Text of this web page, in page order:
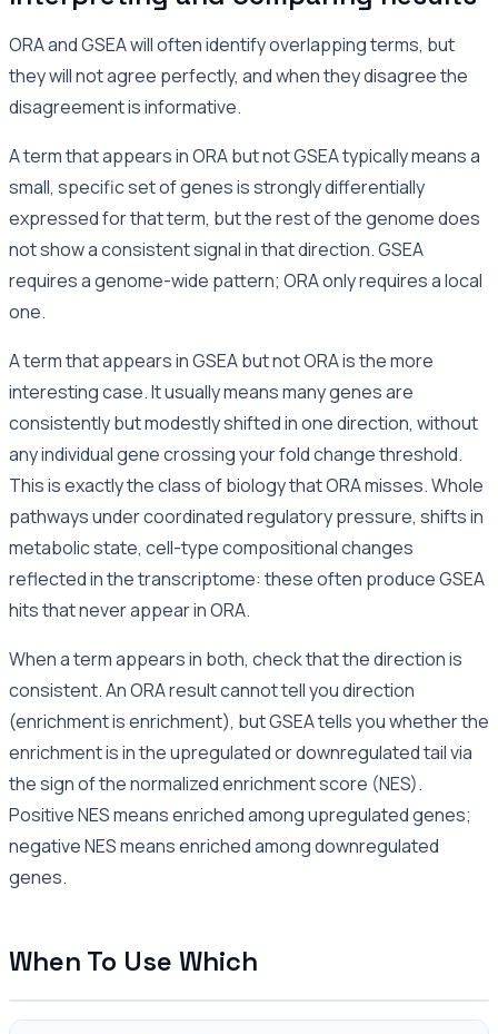
ORA and GSEA will often identify overlapping terms, but
they will not agree perfectly, and when they disagree the
disagreement is informative.
A term that appears in ORA but not GSEA typically means a
small, specific set of genes is strongly differentially
expressed for that term, but the rest of the genome does
not show a consistent signal in that direction. GSEA
requires a genome-wide pattern; ORA only requires a local
one.
A term that appears in GSEA but not ORA is the more
interesting case. It usually means many genes are
consistently but modestly shifted in one direction, without
any individual gene crossing your fold change threshold.
This is exactly the class of biology that ORA misses. Whole
pathways under coordinated regulatory pressure, shifts in
metabolic state, cell-type compositional changes
reflected in the transcriptome: these often produce GSEA
hits that never appear in ORA.
When a term appears in both, check that the direction is
consistent. An ORA result cannot tell you direction
(enrichment is enrichment), but GSEA tells you whether the
enrichment is in the upregulated or downregulated tail via
the sign of the normalized enrichment score (NES).
Positive NES means enriched among upregulated genes;
negative NES means enriched among downregulated
genes.
When To Use Which